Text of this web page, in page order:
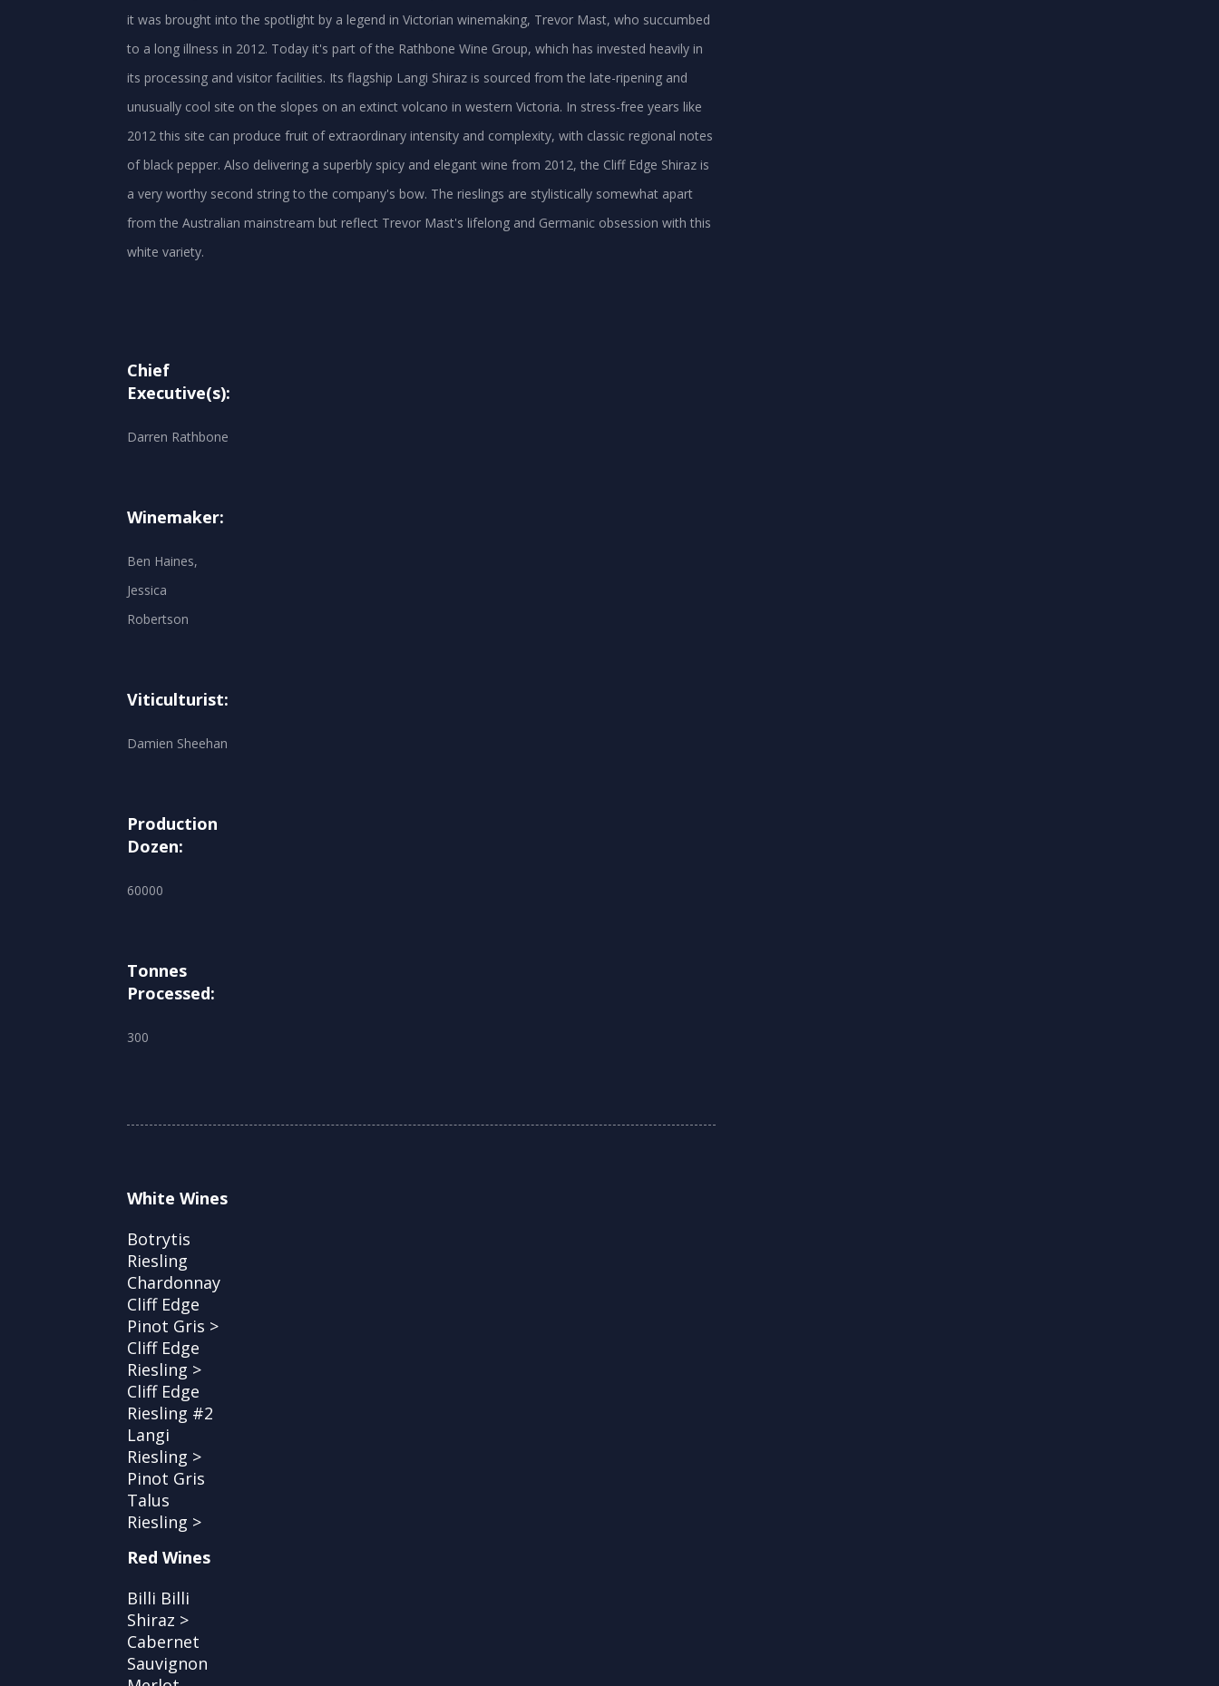
it was brought into the spotlight by a legend in Victorian winemaking, Trevor Mast, who succumbed
to a long illness in 2012. Today it's part of the Rathbone Wine Group, which has invested heavily in
its processing and visitor facilities. Its flagship Langi Shiraz is sourced from the late-ripening and
unusually cool site on the slopes on an extinct volcano in western Victoria. In stress-free years like
2012 this site can produce fruit of extraordinary intensity and complexity, with classic regional notes
of black pepper. Also delivering a superbly spicy and elegant wine from 2012, the Cliff Edge Shiraz is
a very worthy second string to the company's bow. The rieslings are stylistically somewhat apart
from the Australian mainstream but reflect Trevor Mast's lifelong and Germanic obsession with this
Chief
Executive(s):
Darren Rathbone
Winemaker:
Ben Haines,
Jessica
Robertson
Viticulturist:
Damien Sheehan
Production
Dozen:
60000
Tonnes
Processed:
300
White Wines
Botrytis
Riesling
Chardonnay
Cliff Edge
Pinot Gris >
Cliff Edge
Riesling >
Cliff Edge
Riesling #2
Langi
Riesling >
Pinot Gris
Talus
Riesling >
Red Wines
Billi Billi
Shiraz >
Cabernet
Sauvignon